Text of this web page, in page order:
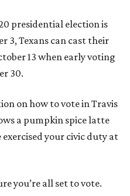
presidential election is
3, Texans can cast their
13 when early voting
30.
on how to vote in Travis
a pumpkin spice latte
your civic duty at
you’re all set to vote.